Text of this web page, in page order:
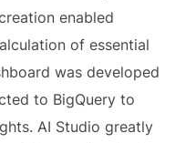
enabled
of essential
was developed
to BigQuery to
AI Studio greatly